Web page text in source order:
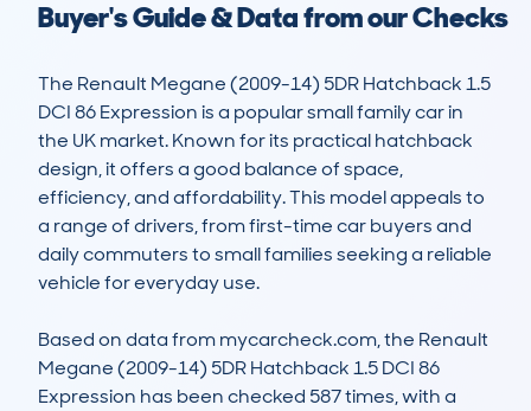
Buyer's Guide & Data from our Checks
The Renault Megane (2009-14) 5DR Hatchback 1.5
DCI 86 Expression is a popular small family car in
the UK market. Known for its practical hatchback
design, it offers a good balance of space,
efficiency, and affordability. This model appeals to
a range of drivers, from first-time car buyers and
daily commuters to small families seeking a reliable
vehicle for everyday use.
Based on data from mycarcheck.com, the Renault
Megane (2009-14) 5DR Hatchback 1.5 DCI 86
Expression has been checked 587 times, with a